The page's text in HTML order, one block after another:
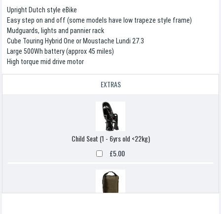
Upright Dutch style eBike
Easy step on and off (some models have low trapeze style frame)
Mudguards, lights and pannier rack
Cube Touring Hybrid One or Moustache Lundi 27.3
Large 500Wh battery (approx 45 miles)
High torque mid drive motor
EXTRAS
Child Seat (1 - 6yrs old <22kg)
£5.00